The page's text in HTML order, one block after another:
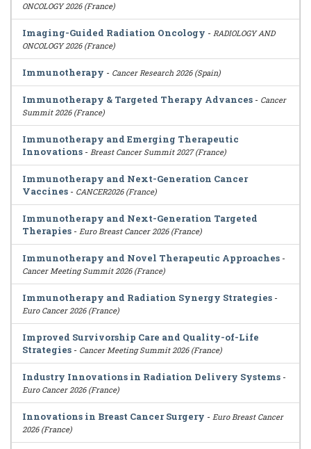
ONCOLOGY 2026 (France)
Imaging-Guided Radiation Oncology - RADIOLOGY AND
ONCOLOGY 2026 (France)
Immunotherapy - Cancer Research 2026 (Spain)
Immunotherapy & Targeted Therapy Advances - Cancer
Summit 2026 (France)
Immunotherapy and Emerging Therapeutic
Innovations - Breast Cancer Summit 2027 (France)
Immunotherapy and Next-Generation Cancer
Vaccines - CANCER2026 (France)
Immunotherapy and Next-Generation Targeted
Therapies - Euro Breast Cancer 2026 (France)
Immunotherapy and Novel Therapeutic Approaches -
Cancer Meeting Summit 2026 (France)
Immunotherapy and Radiation Synergy Strategies -
Euro Cancer 2026 (France)
Improved Survivorship Care and Quality-of-Life
Strategies - Cancer Meeting Summit 2026 (France)
Industry Innovations in Radiation Delivery Systems -
Euro Cancer 2026 (France)
Innovations in Breast Cancer Surgery - Euro Breast Cancer
2026 (France)